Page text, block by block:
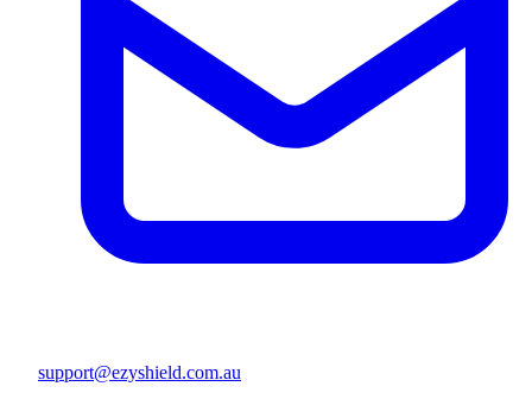
support@ezyshield.com.au